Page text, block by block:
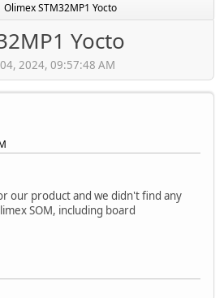
Olimex STM32MP1 Yocto
Yocto
2024, 09:57:48 AM
our product and we didn't find any
SOM, including board